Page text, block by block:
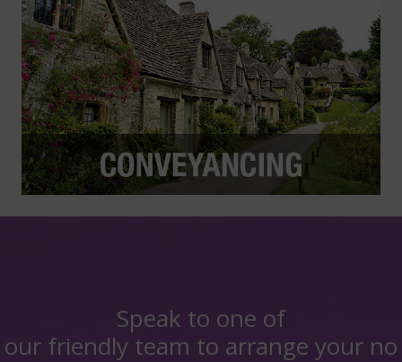
Speak to one of
our friendly team to arrange your no